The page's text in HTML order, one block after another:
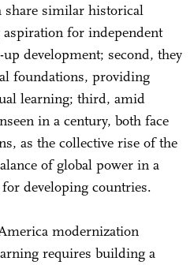
share similar historical
aspiration for independent
development; second, they
foundations, providing
learning; third, amid
in a century, both face
as the collective rise of the
of global power in a
developing countries.
modernization
requires building a